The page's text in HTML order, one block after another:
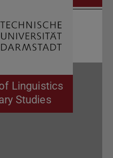
Linguistics
Studies
Open search